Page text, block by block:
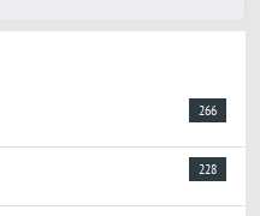
266
228